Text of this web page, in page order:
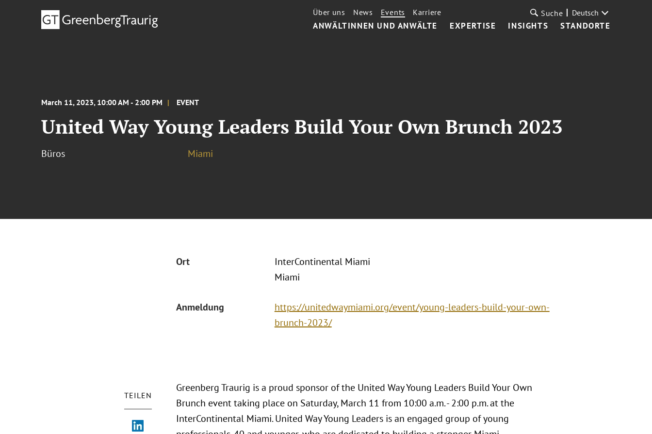
ANWÄLTINNEN UND ANWÄLTE EXPERTISE INSIGHTS STANDORTE
Über uns News Events Karriere Suche Deutsch
March 11, 2023, 10:00 AM - 2:00 PM EVENT
United Way Young Leaders Build Your Own Brunch 2023
Büros Miami
Ort
InterContinental Miami
Miami
Anmeldung
https://unitedwaymiami.org/event/young-leaders-build-your-own-
brunch-2023/
TEILEN
Greenberg Traurig is a proud sponsor of the United Way Young Leaders Build Your Own
Brunch event taking place on Saturday, March 11 from 10:00 a.m. - 2:00 p.m. at the
InterContinental Miami. United Way Young Leaders is an engaged group of young